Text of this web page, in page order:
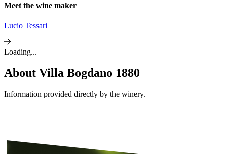
Meet the wine maker
Lucio Tessari
Loading...
About Villa Bogdano 1880
Information provided directly by the winery.